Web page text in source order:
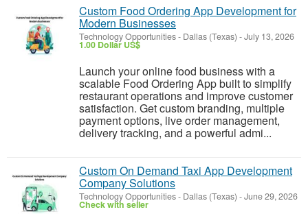
Custom Food Ordering App Development for
Modern Businesses
Technology Opportunities- Dallas (Texas) -July 13, 2026
1.00 Dollar US$
Launch your online food business with a
scalable Food Ordering App built to simplify
restaurant operations and improve customer
satisfaction. Get custom branding, multiple
payment options, live order management,
delivery tracking, and a powerful admi...
Custom On Demand Taxi App Development
Company Solutions
Technology Opportunities- Dallas (Texas) -June 29, 2026
Check with seller